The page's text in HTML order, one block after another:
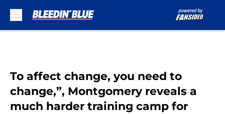
To affect change, you need to
change,”, Montgomery reveals a
much harder training camp for